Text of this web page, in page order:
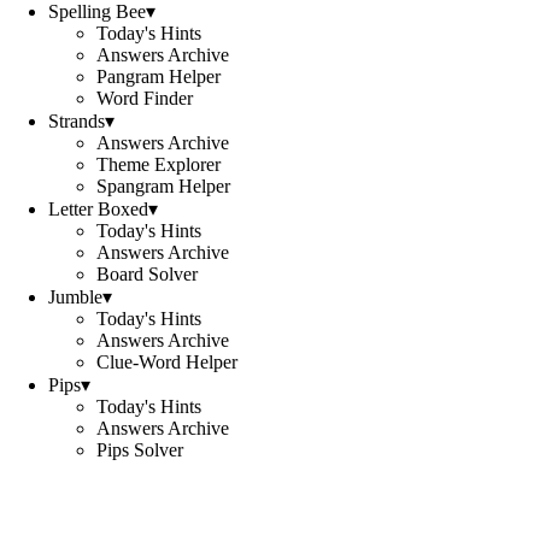
Spelling Bee▾
Today's Hints
Answers Archive
Pangram Helper
Word Finder
Strands▾
Answers Archive
Theme Explorer
Spangram Helper
Letter Boxed▾
Today's Hints
Answers Archive
Board Solver
Jumble▾
Today's Hints
Answers Archive
Clue-Word Helper
Pips▾
Today's Hints
Answers Archive
Pips Solver